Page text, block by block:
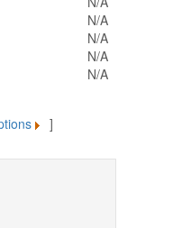
N/A
N/A
N/A
N/A
]